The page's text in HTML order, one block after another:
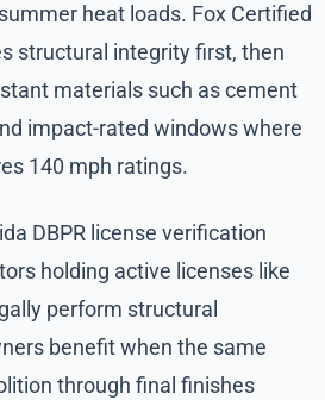
heat loads. Fox Certified
structural integrity first, then
materials such as cement
impact-rated windows where
140 mph ratings.
DBPR license verification
holding active licenses like
perform structural
benefit when the same
through final finishes